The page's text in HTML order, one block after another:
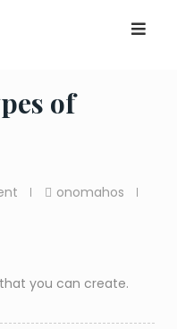
of
onomahos
you can create.